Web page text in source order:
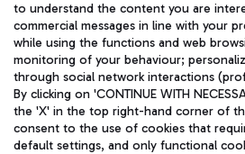
ENG
to understand the content you are
commercial messages in line with your
while using the functions and web
monitoring of your behaviour;
through social network interactions
By clicking on 'CONTINUE WITH
the 'X' in the top right-hand corner of
consent to the use of cookies that
default settings, and only functional